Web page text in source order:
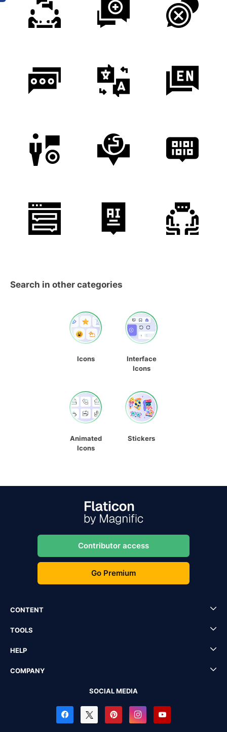
Search in other categories
Icons
Interface
Icons
Animated
Icons
Stickers
Contributor access
Go Premium
CONTENT
TOOLS
HELP
COMPANY
SOCIAL MEDIA